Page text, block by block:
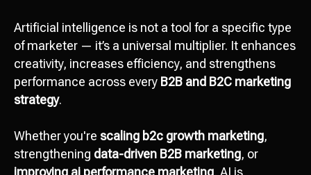
Artificial intelligence is not a tool for a specific type
of marketer — it’s a universal multiplier. It enhances
creativity, increases efficiency, and strengthens
performance across every B2B and B2C marketing
strategy.
Whether you're scaling b2c growth marketing,
strengthening data-driven B2B marketing, or